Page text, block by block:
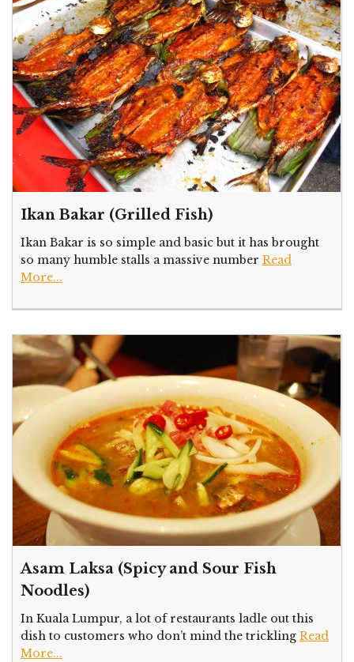
Ikan Bakar (Grilled Fish)
Ikan Bakar is so simple and basic but it has brought
so many humble stalls a massive number Read
More...
Asam Laksa (Spicy and Sour Fish
Noodles)
In Kuala Lumpur, a lot of restaurants ladle out this
dish to customers who don’t mind the trickling Read
More...